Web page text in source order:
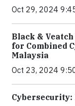
Oct 29, 2024
Black &
for Combined
Malaysia
Oct 23, 2024
Cybersecurity: